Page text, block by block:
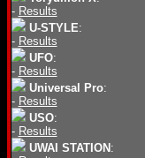
- Results
U-STYLE:
- Results
UFO:
- Results
Universal Pro:
- Results
USO:
- Results
UWAI STATION :